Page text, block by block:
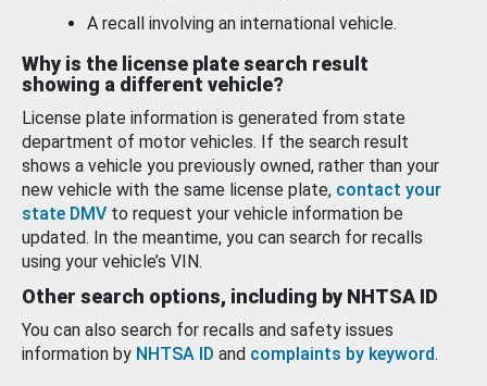
A recall involving an international vehicle.
Why is the license plate search result
showing a different vehicle?
License plate information is generated from state
department of motor vehicles. If the search result
shows a vehicle you previously owned, rather than your
new vehicle with the same license plate, contact your
state DMV to request your vehicle information be
updated. In the meantime, you can search for recalls
using your vehicle’s VIN.
Other search options, including by NHTSA ID
You can also search for recalls and safety issues
information by NHTSA ID and complaints by keyword.